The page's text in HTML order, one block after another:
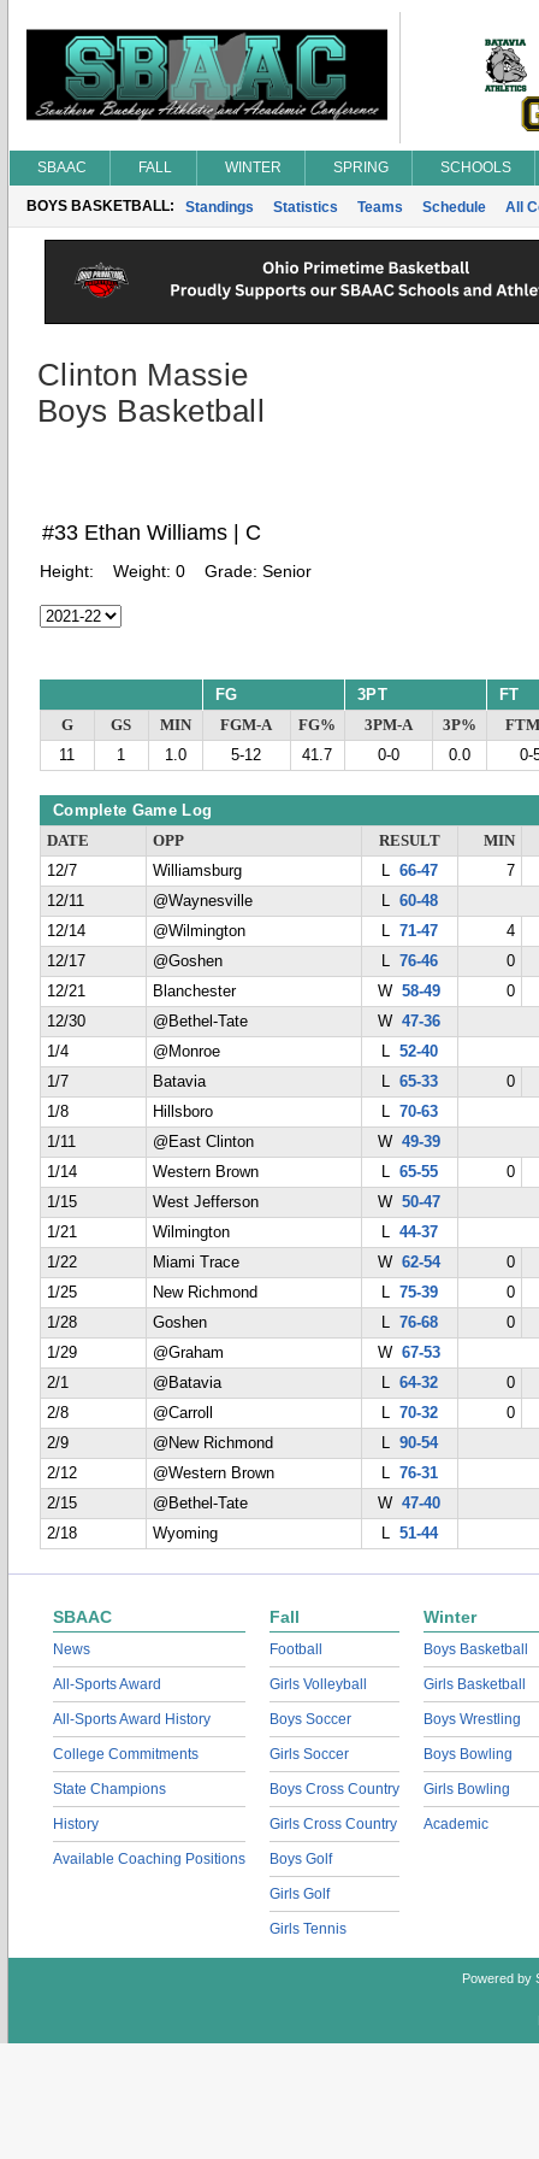
SBAAC FALL WINTER SPRING SCHOOLS
BOYS BASKETBALL: Standings Statistics Teams Schedule All
Clinton Massie
Boys Basketball
#33 Ethan Williams | C
Height: Weight: 0 Grade: Senior
FG 3PT FT
G GS MIN FGM-A FG% 3PM-A 3P%
11
1 1.0 5-12 41.7 0-0 0.0 0-
Complete Game Log
DATE OPP RESULT
MIN
12/7
Williamsburg L 66-47
7
12/11
@Waynesville L 60-48
12/14
@Wilmington L 71-47
4
12/17
@Goshen L 76-46
0
12/21
Blanchester W58-49
0
12/30
@Bethel-Tate W47-36
1/4
@Monroe L 52-40
1/7
Batavia L 65-33
0
1/8
Hillsboro L 70-63
1/11
@East Clinton W49-39
1/14
Western Brown L 65-55
0
1/15
West Jefferson W50-47
1/21
Wilmington L 44-37
1/22
Miami Trace W62-54
0
1/25
New Richmond L 75-39
0
1/28
Goshen L 76-68
0
1/29
@Graham W67-53
2/1
@Batavia L 64-32
0
2/8
@Carroll L 70-32
0
2/9
@New Richmond L 90-54
2/12
@Western Brown L 76-31
2/15
@Bethel-Tate W47-40
2/18
Wyoming L 51-44
SBAAC
News
All-Sports Award
All-Sports Award History
College Commitments
State Champions
History
Available Coaching Positions
Fall
Football
Girls Volleyball
Boys Soccer
Girls Soccer
Boys Cross Country
Girls Cross Country
Boys Golf
Girls Golf
Girls Tennis
Winter
Boys Basketball
Girls Basketball
Boys Wrestling
Boys Bowling
Girls Bowling
Academic
Powered by